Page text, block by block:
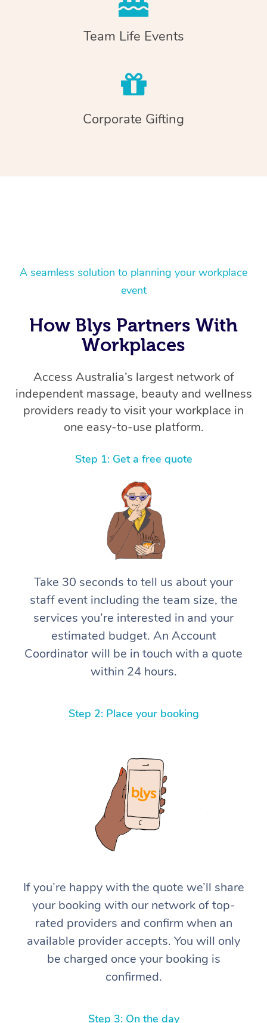
Team Life Events
Corporate Gifting
A seamless solution to planning your workplace
event
How Blys Partners With
Workplaces
Access Australia’s largest network of
independent massage, beauty and wellness
providers ready to visit your workplace in
one easy-to-use platform.
Step 1: Get a free quote
Take 30 seconds to tell us about your
staff event including the team size, the
services you’re interested in and your
estimated budget. An Account
Coordinator will be in touch with a quote
within 24 hours.
Step 2: Place your booking
If you’re happy with the quote we’ll share
your booking with our network of top-
rated providers and confirm when an
available provider accepts. You will only
be charged once your booking is
confirmed.
Step 3: On the day
At Home
Massage
Swedish Massage
Relaxation Massage
Deep Tissue
Beauty
Facial
Hair
Wellness
Occupational
Workplace &
Events
Popular Occasions
Corporate Wellness
Event Massage
Aged Care &
Self-Managed Aged-